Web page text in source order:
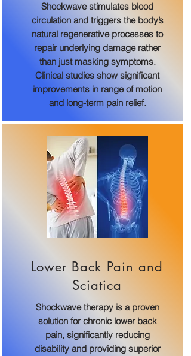
Shockwave stimulates blood
circulation and triggers the body’s
natural regenerative processes to
repair underlying damage rather
than just masking symptoms.
Clinical studies show significant
improvements in range of motion
and long-term pain relief.
Lower Back Pain and
Sciatica
Shockwave therapy is a proven
solution for chronic lower back
pain, significantly reducing
disability and providing superior